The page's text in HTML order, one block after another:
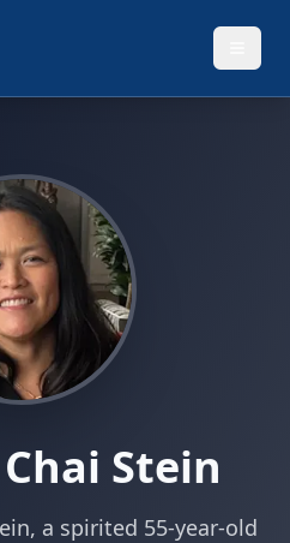
Stein
a spirited 55-year-old